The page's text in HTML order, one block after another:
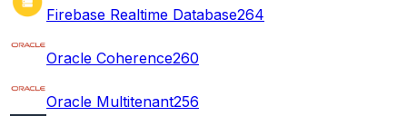
Firebase Realtime Database264
Oracle Coherence260
Oracle Multitenant256